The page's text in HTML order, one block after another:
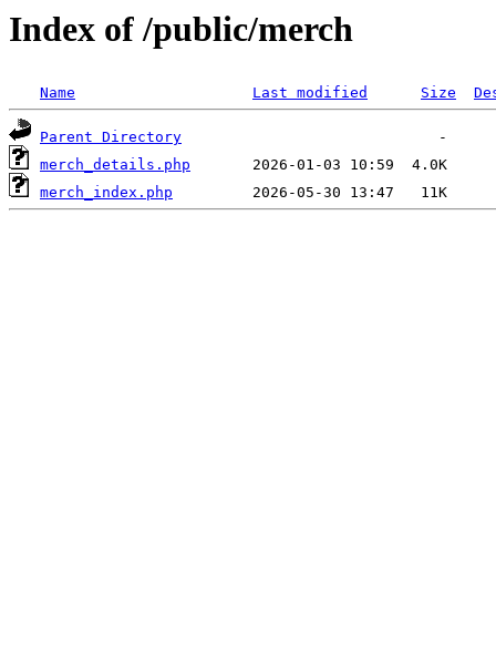
Index of /public/merch
Name Last modified Size
Parent Directory
merch_details.php
merch_index.php